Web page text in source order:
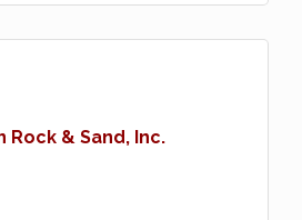
Rock & Sand, Inc.